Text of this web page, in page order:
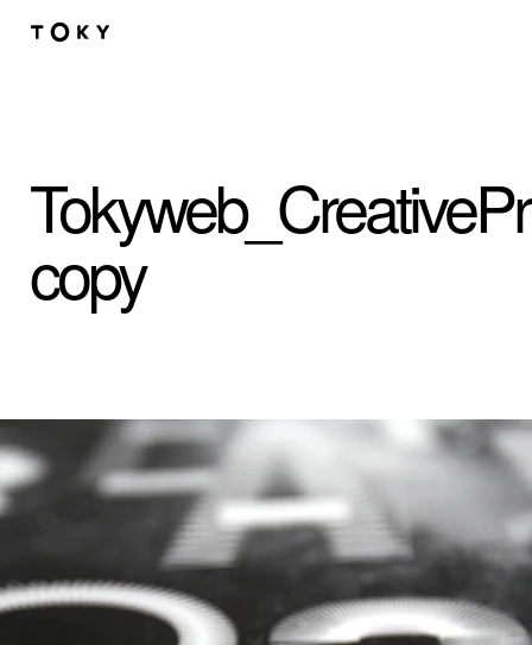
Skip to main content
copy